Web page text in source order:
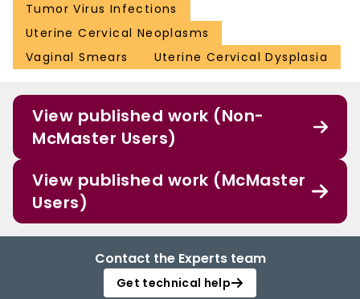
Tumor Virus Infections
Uterine Cervical Neoplasms
Vaginal Smears
Uterine Cervical Dysplasia
View published work (Non-
McMaster Users)
View published work (McMaster
Users)
Contact the Experts team
Get technical help